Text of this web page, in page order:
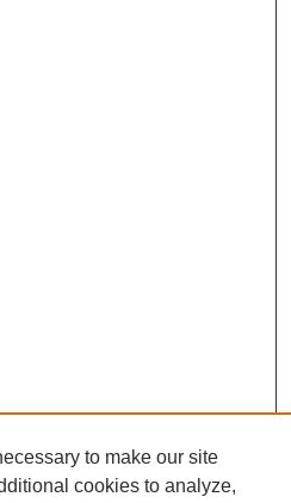
to make our site
cookies to analyze,